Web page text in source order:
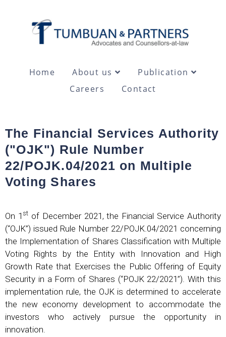
Home About us
Publication
Careers
Contact
The Financial Services Authority
("OJK") Rule Number
22/POJK.04/2021 on Multiple
Voting Shares
On 1 stof December 2021, the Financial Service Authority
(“OJK”) issued Rule Number 22/POJK.04/2021 concerning
the Implementation of Shares Classification with Multiple
Voting Rights by the Entity with Innovation and High
Growth Rate that Exercises the Public Offering of Equity
Security in a Form of Shares (“POJK 22/2021”). With this
implementation rule, the OJK is determined to accelerate
the new economy development to accommodate the
investors who actively pursue the opportunity in
innovation.